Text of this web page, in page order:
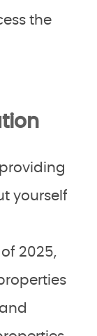
the
yourself
2025,